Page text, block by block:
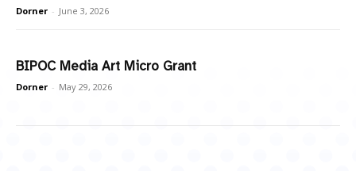
Dorner - June 3, 2026
BIPOC Media Art Micro Grant
Dorner - May 29, 2026